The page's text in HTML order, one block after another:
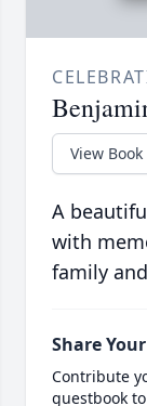
View Book
A
with
family
Share
Contribute
guestbook